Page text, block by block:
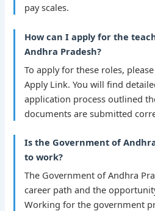
pay scales.
How can I apply for the
Andhra Pradesh?
To apply for these roles,
Apply Link. You will find
application process outlined
documents are submitted
Is the Government of
to work?
The Government of Andhra
career path and the
Working for the government